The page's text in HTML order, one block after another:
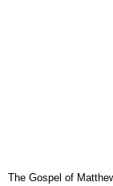
The Gospel of